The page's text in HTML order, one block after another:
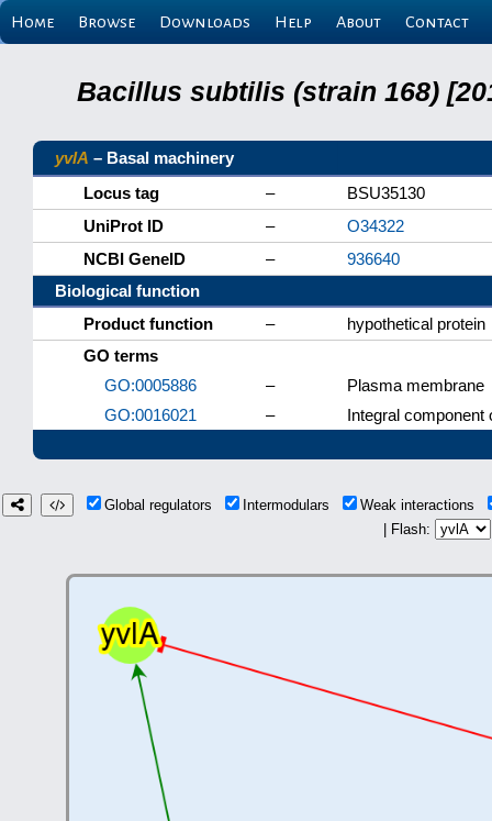
Home Browse Downloads Help About Contact
Bacillus subtilis (strain 168)
yvlA – Basal machinery
Locus tag
–
BSU35130
UniProt ID
–
O34322
NCBI GeneID
–
936640
Biological function
Product function
–
hypothetical protein
GO terms
GO:0005886
–
Plasma membrane
GO:0016021
– Integral component
Global regulators Intermodulars
Weak interactions
| Flash: